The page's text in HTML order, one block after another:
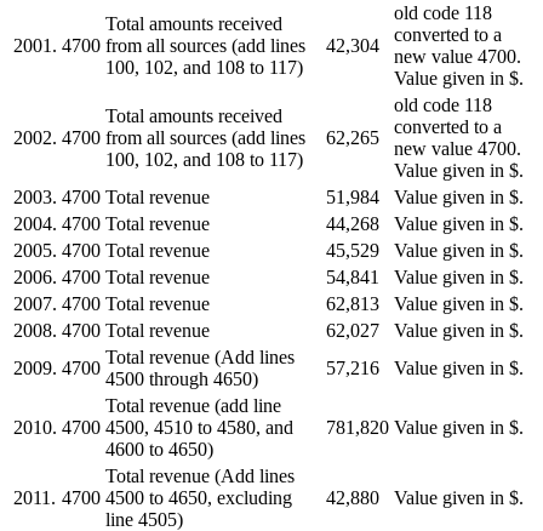
2001. 4700
Total amounts received
from all sources (add lines
100, 102, and 108 to 117)
42,304
old code 118
converted to a
new value 4700.
Value given in $.
2002. 4700
Total amounts received
from all sources (add lines
100, 102, and 108 to 117)
62,265
old code 118
converted to a
new value 4700.
Value given in $.
2003. 4700 Total revenue 51,984
Value given in $.
2004. 4700 Total revenue 44,268
Value given in $.
2005. 4700 Total revenue 45,529
Value given in $.
2006. 4700 Total revenue 54,841
Value given in $.
2007. 4700 Total revenue 62,813
Value given in $.
2008. 4700 Total revenue 62,027
Value given in $.
2009. 4700
Total revenue (Add lines
4500 through 4650)
57,216 Value given in $.
2010. 4700
Total revenue (add line
4500, 4510 to 4580, and
4600 to 4650)
781,820 Value given in $.
2011. 4700
Total revenue (Add lines
4500 to 4650, excluding
line 4505)
42,880 Value given in $.